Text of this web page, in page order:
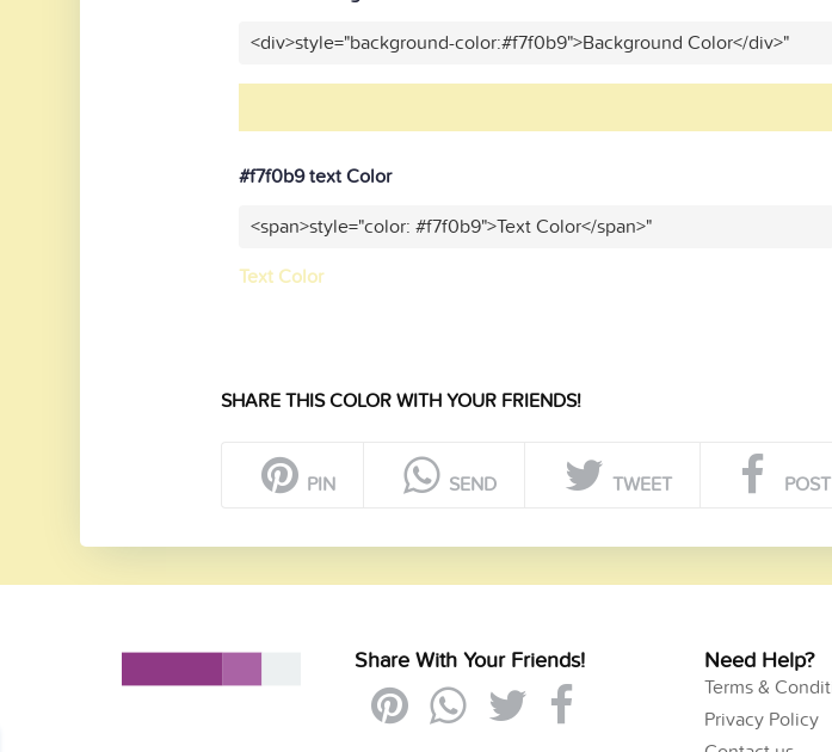
<div>style="background-color:#f7f0b9">Background Color</div>"
#f7f0b9 text Color
<span>style="color: #f7f0b9">Text Color</span>"
Text Color
SHARE THIS COLOR WITH YOUR FRIENDS!
PIN SEND TWEET POST
Share With Your Friends! Need Help?
Terms &
Privacy Policy